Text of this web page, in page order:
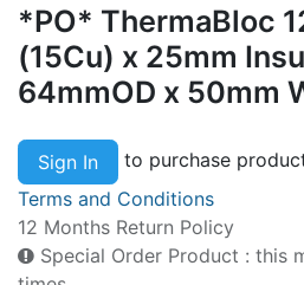
*PO* ThermaBloc
(15Cu) x 25mm
64mmOD x 50mm
Sign In
to purchase
Terms and Conditions
12 Months Return Policy
Special Order Product : this